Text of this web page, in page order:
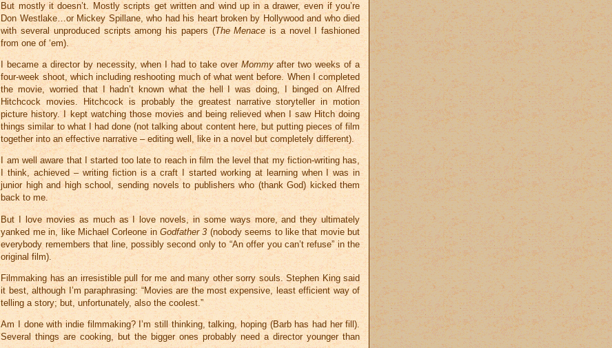
But mostly it doesn’t. Mostly scripts get written and wind up in a drawer, even if you’re
Don Westlake…or Mickey Spillane, who had his heart broken by Hollywood and who died
with several unproduced scripts among his papers (The Menace is a novel I fashioned
from one of ‘em).
I became a director by necessity, when I had to take over Mommyafter two weeks of a
four-week shoot, which including reshooting much of what went before. When I completed
the movie, worried that I hadn’t known what the hell I was doing, I binged on Alfred
Hitchcock movies. Hitchcock is probably the greatest narrative storyteller in motion
picture history. I kept watching those movies and being relieved when I saw Hitch doing
things similar to what I had done (not talking about content here, but putting pieces of film
together into an effective narrative – editing well, like in a novel but completely different).
I am well aware that I started too late to reach in film the level that my fiction-writing has,
I think, achieved – writing fiction is a craft I started working at learning when I was in
junior high and high school, sending novels to publishers who (thank God) kicked them
back to me.
But I love movies as much as I love novels, in some ways more, and they ultimately
yanked me in, like Michael Corleone inGodfather 3 (nobody seems to like that movie but
everybody remembers that line, possibly second only to “An offer you can’t refuse” in the
original film).
Filmmaking has an irresistible pull for me and many other sorry souls. Stephen King said
it best, although I’m paraphrasing: “Movies are the most expensive, least efficient way of
telling a story; but, unfortunately, also the coolest.”
Am I done with indie filmmaking? I’m still thinking, talking, hoping (Barb has had her fill).
Several things are cooking, but the bigger ones probably need a director younger than